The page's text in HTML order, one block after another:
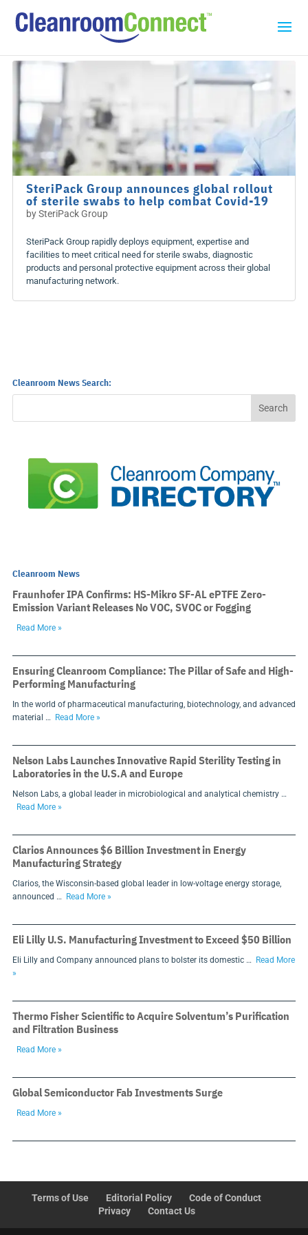
SteriPack Group announces global rollout
of sterile swabs to help combat Covid-19
bySteriPack Group
SteriPack Group rapidly deploys equipment, expertise and
facilities to meet critical need for sterile swabs, diagnostic
products and personal protective equipment across their global
manufacturing network.
Cleanroom News Search:
Cleanroom News
Fraunhofer IPA Confirms: HS-Mikro SF-AL ePTFE Zero-
Emission Variant Releases No VOC, SVOC or Fogging
Read More »
Ensuring Cleanroom Compliance: The Pillar of Safe and High-
Performing Manufacturing
In the world of pharmaceutical manufacturing, biotechnology, and advanced
material …
Read More »
Nelson Labs Launches Innovative Rapid Sterility Testing in
Laboratories in the U.S.A and Europe
Nelson Labs, a global leader in microbiological and analytical chemistry …
Read More »
Clarios Announces $6 Billion Investment in Energy
Manufacturing Strategy
Clarios, the Wisconsin-based global leader in low-voltage energy storage,
announced …
Read More »
Eli Lilly U.S. Manufacturing Investment to Exceed $50 Billion
Eli Lilly and Company announced plans to bolster its domestic …
Read More
»
Thermo Fisher Scientific to Acquire Solventum’s Purification
and Filtration Business
Read More »
Global Semiconductor Fab Investments Surge
Read More »
Terms of Use Editorial Policy
Code of Conduct
Privacy
Contact Us